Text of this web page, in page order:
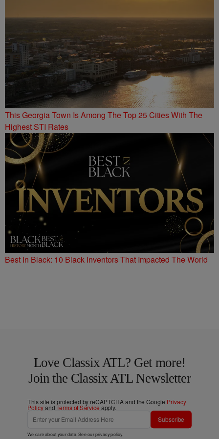
This Georgia Town Is Among The Top 25 Cities With The
Highest STI Rates
Best In Black: 10 Black Inventors That Impacted The World
Love Classix ATL? Get more!
Join the Classix ATL Newsletter
This site is protected by reCAPTCHA and the Google Privacy
PolicyandTerms of Service apply.
Subscribe
We care about your data. See ourprivacy policy.